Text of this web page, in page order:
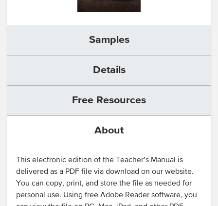
About
Samples
Details
Free Resources
This electronic edition of the Teacher’s Manual is
delivered as a PDF file via download on our website.
You can copy, print, and store the file as needed for
personal use. Using free Adobe Reader software, you